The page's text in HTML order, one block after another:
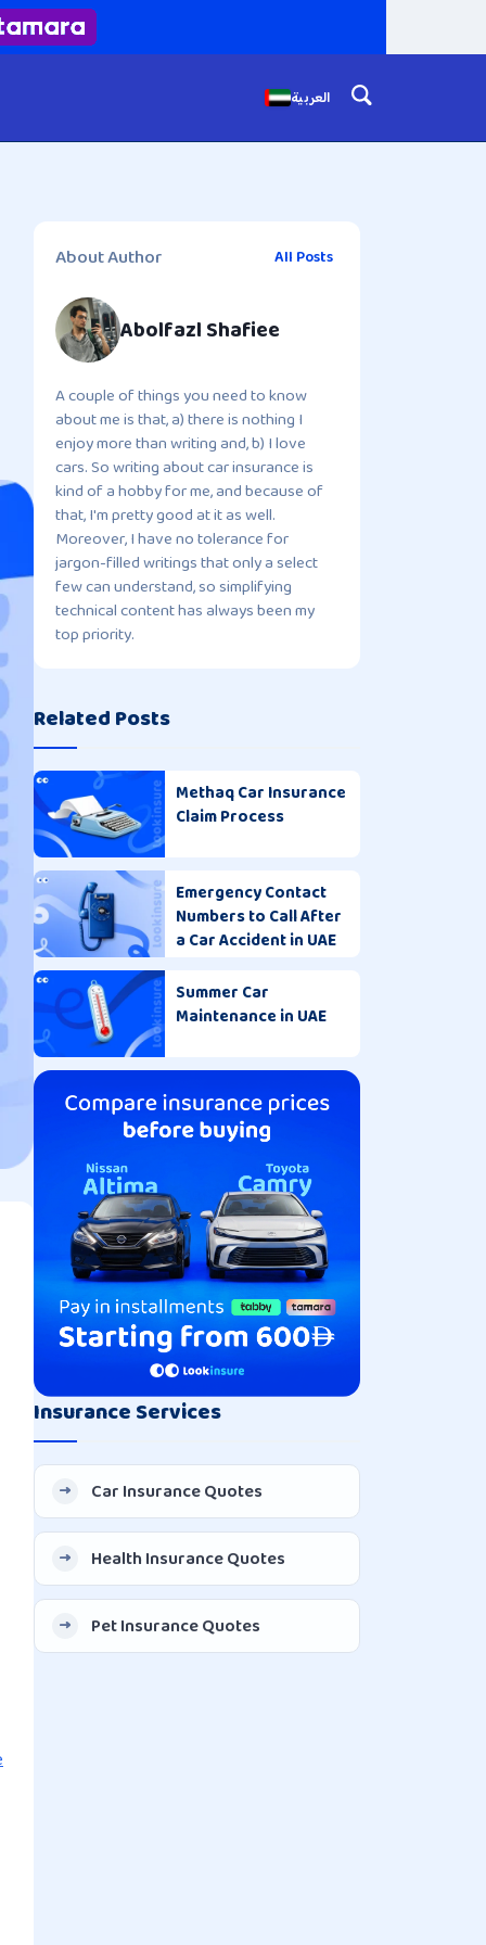
العربية
About Author All Posts
Abolfazl Shafiee
A couple of things you need to know
about me is that, a) there is nothing I
enjoy more than writing and, b) I love
cars. So writing about car insurance is
kind of a hobby for me, and because of
that, I'm pretty good at it as well.
Moreover, I have no tolerance for
jargon-filled writings that only a select
few can understand, so simplifying
technical content has always been my
top priority.
Related Posts
Methaq Car Insurance
Claim Process
Emergency Contact
Numbers to Call After
a Car Accident in UAE
Summer Car
Maintenance in UAE
Insurance Services
Car Insurance Quotes
Health Insurance Quotes
Pet Insurance Quotes